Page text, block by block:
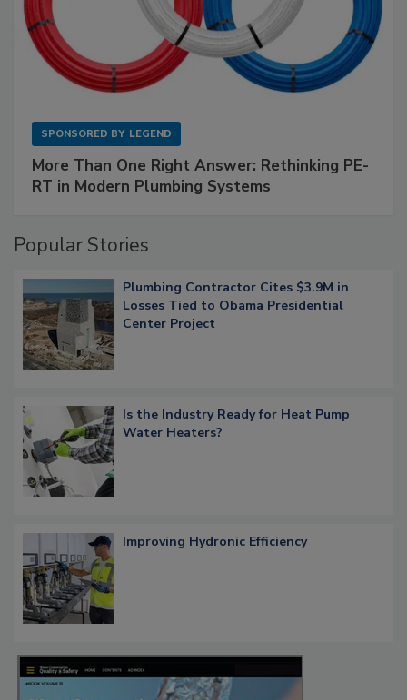
SPONSORED BY LEGEND
More Than One Right Answer: Rethinking PE-
RT in Modern Plumbing Systems
Popular Stories
Plumbing Contractor Cites $3.9M in
Losses Tied to Obama Presidential
Center Project
Is the Industry Ready for Heat Pump
Water Heaters?
Improving Hydronic Efficiency